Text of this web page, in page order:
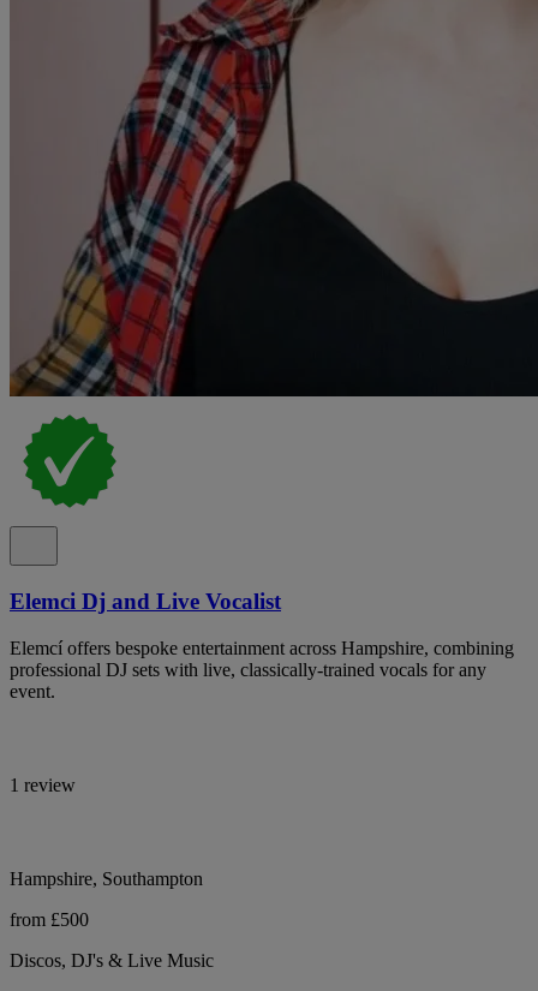
Elemci Dj and Live Vocalist
Elemcí offers bespoke entertainment across Hampshire, combining
professional DJ sets with live, classically-trained vocals for any
event.
1 review
Hampshire, Southampton
from £500
Discos, DJ's & Live Music